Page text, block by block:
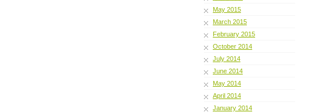
May 2015
March 2015
February 2015
October 2014
July 2014
June 2014
May 2014
April 2014
January 2014